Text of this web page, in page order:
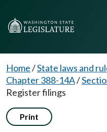
Home/State laws and
Chapter 388-14A/
Register filings
Print